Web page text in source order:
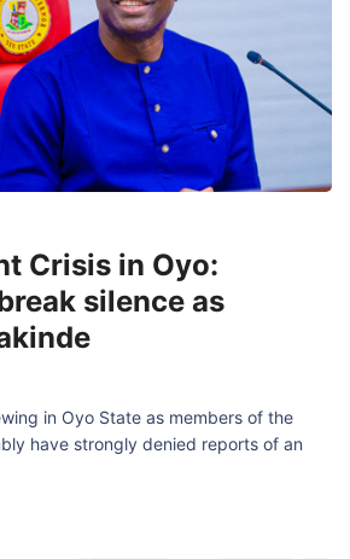
Crisis in Oyo:
silence as
in Oyo State as members of the
have strongly denied reports of an